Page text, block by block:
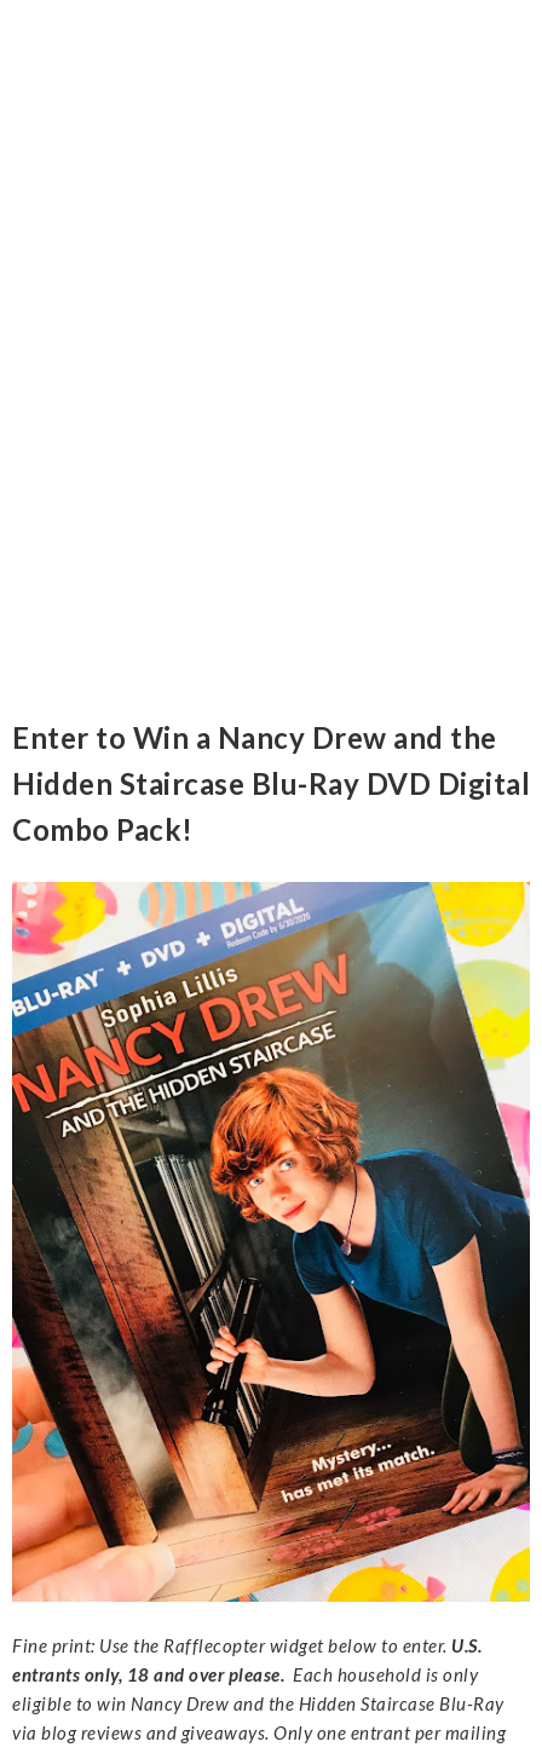
Enter to Win a Nancy Drew and the
Hidden Staircase Blu-Ray DVD Digital
Combo Pack!
Fine print: Use the Rafflecopter widget below to enter. U.S.
entrants only, 18 and over please. Each household is only
eligible to win Nancy Drew and the Hidden Staircase Blu-Ray
via blog reviews and giveaways. Only one entrant per mailing